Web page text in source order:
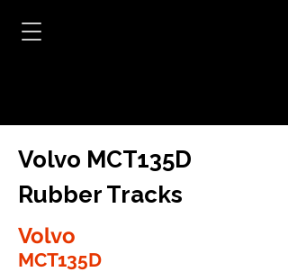
Volvo MCT135D
Rubber Tracks
Volvo
MCT135D